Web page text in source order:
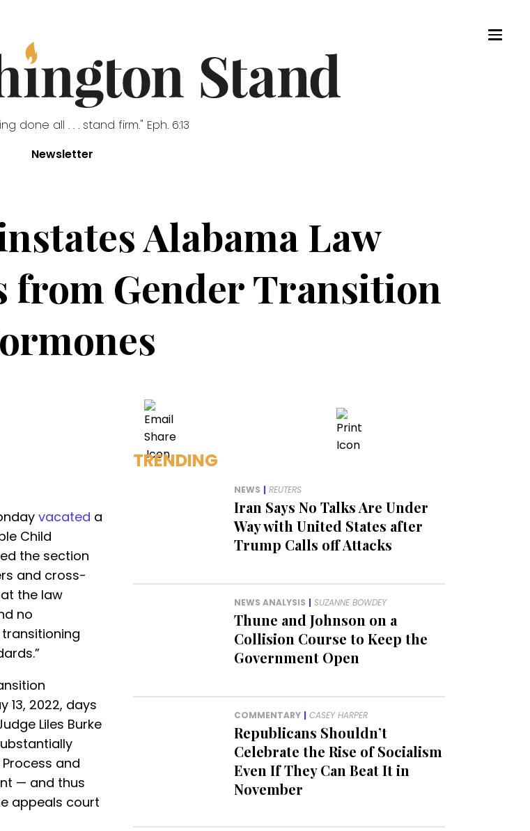
done all . . . stand firm." Eph. 6:13
Newsletter
Alabama Law
Gender Transition
vacated a
Child
the section
and cross-
the law
no
13, 2022, days
Liles Burke
and
— and thus
appeals court
TRENDING
NEWS | REUTERS
Iran Says No Talks Are Under
Way with United States after
Trump Calls off Attacks
NEWS ANALYSIS | SUZANNE BOWDEY
Thune and Johnson on a
Collision Course to Keep the
Government Open
COMMENTARY | CASEY HARPER
Republicans Shouldn’t
Celebrate the Rise of Socialism
Even If They Can Beat It in
November